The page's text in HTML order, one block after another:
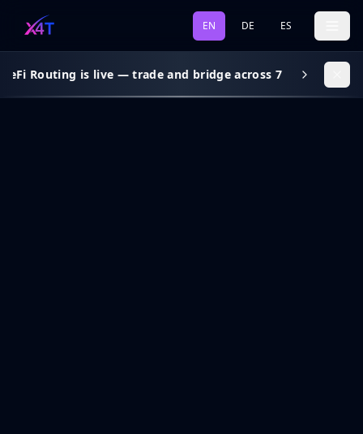
EN DE ES
Routing is live — trade and bridge across 7 chains, gas